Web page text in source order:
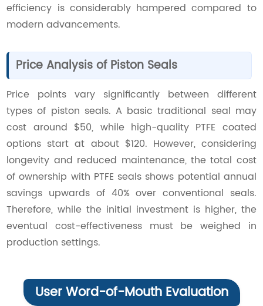
efficiency is considerably hampered compared to
modern advancements.
Price Analysis of Piston Seals
Price points vary significantly between different
types of piston seals. A basic traditional seal may
cost around $50, while high-quality PTFE coated
options start at about $120. However, considering
longevity and reduced maintenance, the total cost
of ownership with PTFE seals shows potential annual
savings upwards of 40% over conventional seals.
Therefore, while the initial investment is higher, the
eventual cost-effectiveness must be weighed in
production settings.
User Word-of-Mouth Evaluation